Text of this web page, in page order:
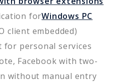
forWindows PC
client embedded)
for personal services
Facebook with two-
without manual entry